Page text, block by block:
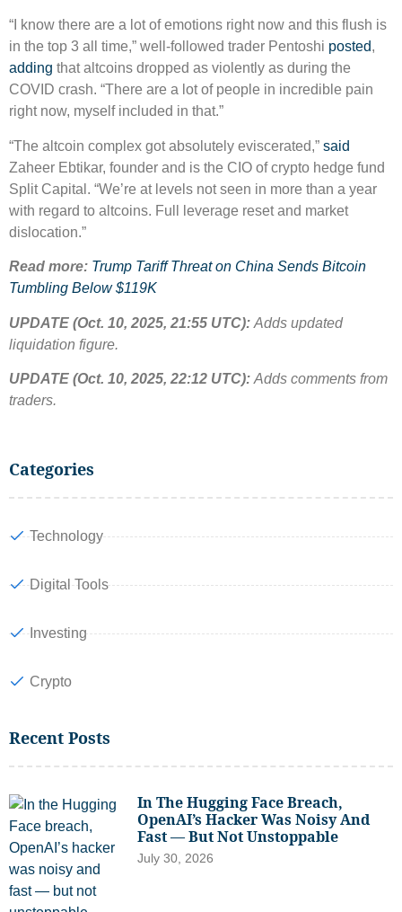
Categories
Technology
Digital Tools
Investing
Crypto
Recent Posts
In The Hugging Face Breach,
OpenAI’s Hacker Was Noisy And
Fast — But Not Unstoppable
July 30, 2026
“I know there are a lot of emotions right now and this flush is
in the top 3 all time,” well-followed trader Pentoshi posted,
adding that altcoins dropped as violently as during the
COVID crash. “There are a lot of people in incredible pain
right now, myself included in that.”
“The altcoin complex got absolutely eviscerated,” said
Zaheer Ebtikar, founder and is the CIO of crypto hedge fund
Split Capital. “We’re at levels not seen in more than a year
with regard to altcoins. Full leverage reset and market
dislocation.”
Read more: Trump Tariff Threat on China Sends Bitcoin
Tumbling Below $119K
UPDATE (Oct. 10, 2025, 21:55 UTC): Adds updated
liquidation figure.
UPDATE (Oct. 10, 2025, 22:12 UTC): Adds comments from
traders.